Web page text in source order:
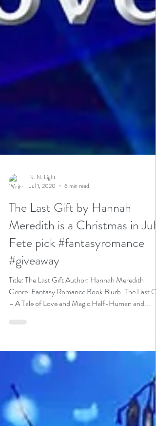
N. N. Light
6 min read
The Last Gift by Hannah
Meredith is a Christmas in July
Fete pick #fantasyromance
#giveaway
Title: The Last Gift Author: Hannah Meredith
Genre: Fantasy Romance Book Blurb: The Last
– A Tale of Love and Magic Half-Human and...